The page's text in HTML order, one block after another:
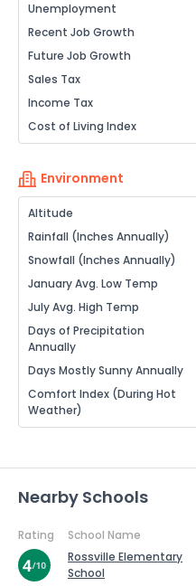
Unemployment
Recent Job Growth
Future Job Growth
Sales Tax
Income Tax
Cost of Living Index
Environment
Altitude
Rainfall (Inches Annually)
Snowfall (Inches Annually)
January Avg. Low Temp
July Avg. High Temp
Days of Precipitation
Annually
Days Mostly Sunny Annually
Comfort Index (During Hot
Weather)
Nearby Schools
Rating School Name
Rossville Elementary
School